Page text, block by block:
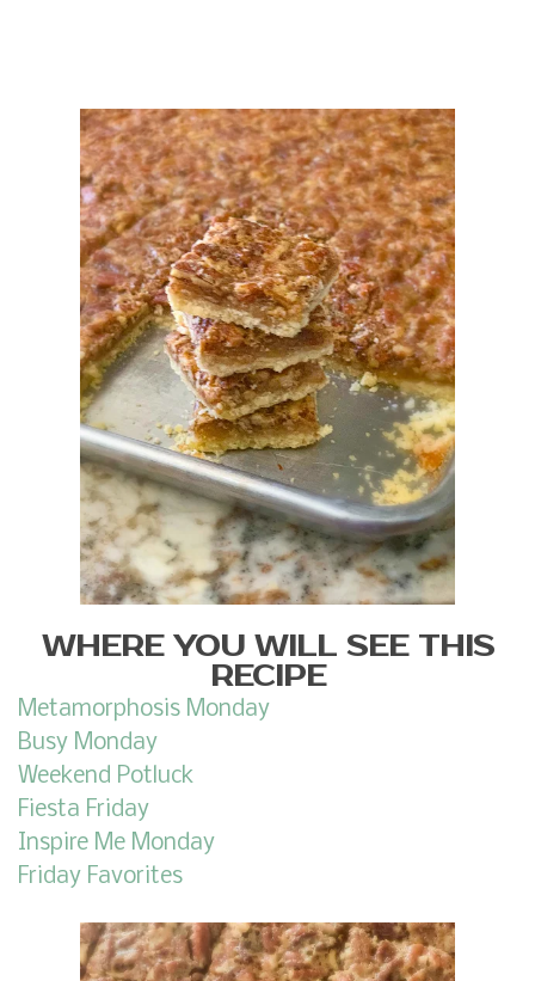
WHERE YOU WILL SEE THIS
RECIPE
Metamorphosis Monday
Busy Monday
Weekend Potluck
Fiesta Friday
Inspire Me Monday
Friday Favorites